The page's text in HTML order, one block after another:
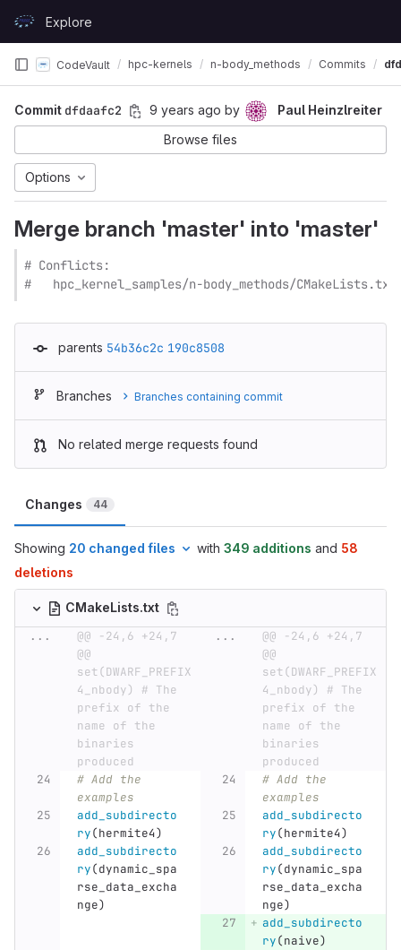
GitLabExplore
CodeVault hpc-kernels n-body_methods Commits
Commit dfdaafc2 9 years ago by
Paul Heinzlreiter
Browse files
Options
Merge branch 'master' into 'master'
# Conflicts:
#   hpc_kernel_samples/n-body_methods/CMakeLists.txt
parents 54b36c2c 190c8508
Branches Branches containing commit
No related merge requests found
Changes 44
Showing 20 changed files with 349 additions and 58
deletions
CMakeLists.txt
...
@@ -24,6 +24,7
@@
set(DWARF_PREFIX
4_nbody) # The
prefix of the
name of the
binaries
produced
...
@@ -24,6 +24,7
@@
set(DWARF_PREFIX
4_nbody) # The
prefix of the
name of the
binaries
produced
# Add the
examples
# Add the
examples
add_subdirecto
ry(hermite4)
add_subdirecto
ry(hermite4)
add_subdirecto
ry(dynamic_spa
rse_data_excha
nge)
add_subdirecto
ry(dynamic_spa
rse_data_excha
nge)
add_subdirecto
ry(naive)